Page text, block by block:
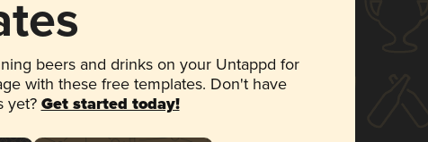
beers and drinks on your Untappd for
with these free templates. Don't have
yet? Get started today!